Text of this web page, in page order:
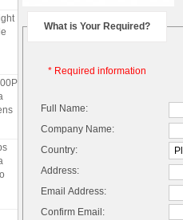
What is Your Required?
* Required information
Full Name:
Company Name:
Country:
Address:
Email Address:
Confirm Email: